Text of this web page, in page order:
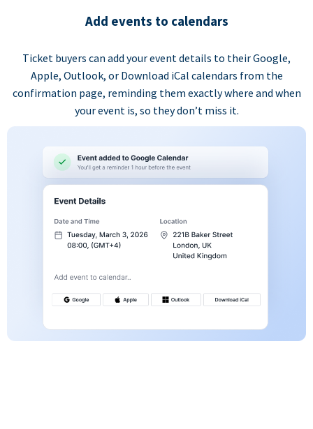
Add events to calendars
Ticket buyers can add your event details to their Google,
Apple, Outlook, or Download iCal calendars from the
confirmation page, reminding them exactly where and when
your event is, so they don’t miss it.